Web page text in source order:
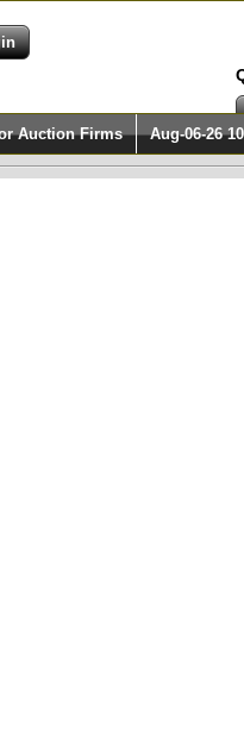
Auction Firms Aug-06-26